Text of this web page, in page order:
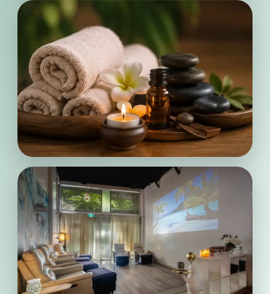
Personalized
Wellness
Calming
Moments
Enjoy a warm and welcoming
atmosphere where soothing
treatments, soft touches, and peaceful
surroundings help you fully unwind
from daily stress.
We value cleanliness, comfort, and
attentive service, ensuring every visit
feels relaxing, professional, and
thoughtfully cared for from beginning
to end.